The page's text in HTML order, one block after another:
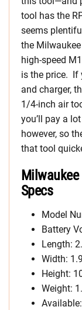
tool has the
seems
the
high-speed
is the price. If
and charger,
1/4-inch air
you’ll pay a
however, so
that tool
Specs
Model
Battery
Length:
Width:
Height:
Weight: